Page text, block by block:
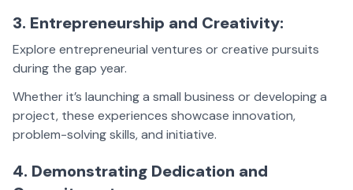
3. Entrepreneurship and Creativity:
Explore entrepreneurial ventures or creative pursuits
during the gap year.
Whether it’s launching a small business or developing a
project, these experiences showcase innovation,
problem-solving skills, and initiative.
4. Demonstrating Dedication and